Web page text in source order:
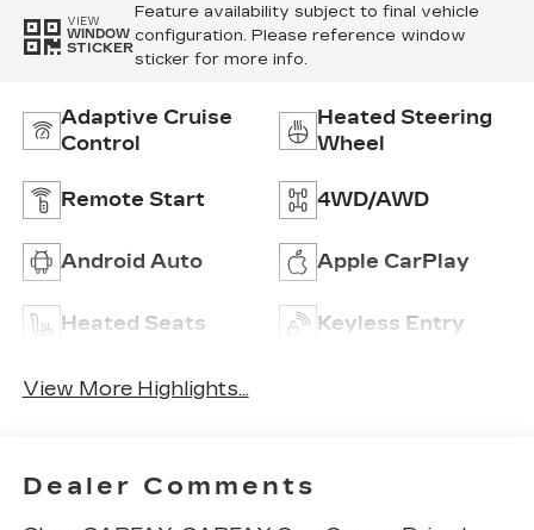
VIEW
WINDOW
STICKER
Feature availability subject to final vehicle
configuration. Please reference window
sticker for more info.
Adaptive Cruise
Control
Heated Steering
Wheel
Remote Start 4WD/AWD
Android Auto Apple CarPlay
Heated Seats Keyless Entry
View More Highlights...
Dealer Comments